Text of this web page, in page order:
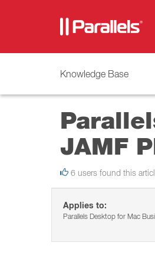
Knowledge Base
JAMF
6 users found this
Applies to:
Parallels Desktop for Mac